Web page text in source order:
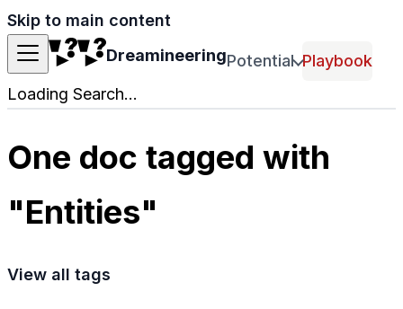
Skip to main content
DreamineeringPotential Playbook
Loading Search...
One doc tagged with
"Entities"
View all tags